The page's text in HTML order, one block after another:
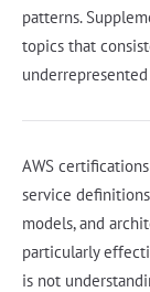
patterns.
topics that
AWS
service
models, and
particularly
is not